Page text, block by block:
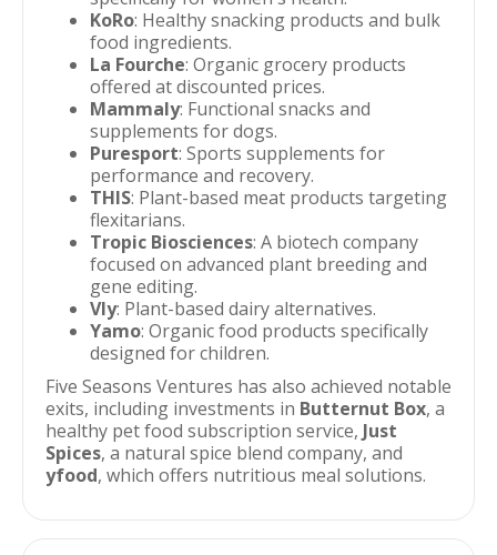
KoRo: Healthy snacking products and bulk
food ingredients.
La Fourche: Organic grocery products
offered at discounted prices.
Mammaly: Functional snacks and
supplements for dogs.
Puresport: Sports supplements for
performance and recovery.
THIS: Plant-based meat products targeting
flexitarians.
Tropic Biosciences: A biotech company
focused on advanced plant breeding and
gene editing.
Vly: Plant-based dairy alternatives.
Yamo: Organic food products specifically
designed for children.
Five Seasons Ventures has also achieved notable
exits, including investments in Butternut Box, a
healthy pet food subscription service, Just
Spices, a natural spice blend company, and
yfood, which offers nutritious meal solutions.